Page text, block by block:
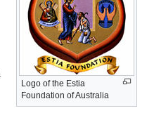
Logo of the Estia
Foundation of Australia